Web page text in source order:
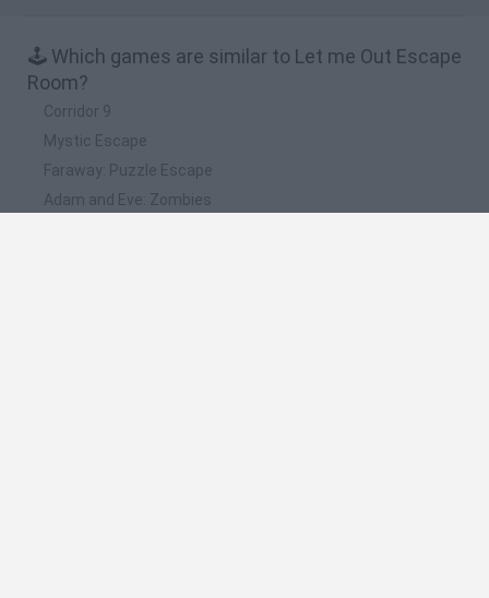
🕹️ Which games are similar to Let me Out Escape
Room?
Corridor 9
Mystic Escape
Faraway: Puzzle Escape
Adam and Eve: Zombies